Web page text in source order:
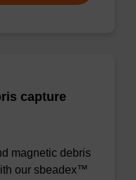
capture
magnetic debris
our sbeadex™